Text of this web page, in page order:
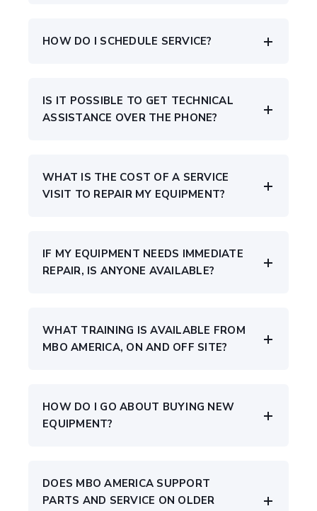
HOW DO I SCHEDULE SERVICE?
IS IT POSSIBLE TO GET TECHNICAL
ASSISTANCE OVER THE PHONE?
WHAT IS THE COST OF A SERVICE
VISIT TO REPAIR MY EQUIPMENT?
IF MY EQUIPMENT NEEDS IMMEDIATE
REPAIR, IS ANYONE AVAILABLE?
WHAT TRAINING IS AVAILABLE FROM
MBO AMERICA, ON AND OFF SITE?
HOW DO I GO ABOUT BUYING NEW
EQUIPMENT?
DOES MBO AMERICA SUPPORT
PARTS AND SERVICE ON OLDER